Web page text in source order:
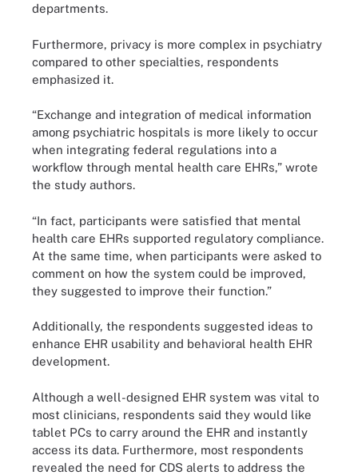
departments.
Furthermore, privacy is more complex in psychiatry
compared to other specialties, respondents
emphasized it.
“Exchange and integration of medical information
among psychiatric hospitals is more likely to occur
when integrating federal regulations into a
workflow through mental health care EHRs,” wrote
the study authors.
“In fact, participants were satisfied that mental
health care EHRs supported regulatory compliance.
At the same time, when participants were asked to
comment on how the system could be improved,
they suggested to improve their function.”
Additionally, the respondents suggested ideas to
enhance EHR usability and behavioral health EHR
development.
Although a well-designed EHR system was vital to
most clinicians, respondents said they would like
tablet PCs to carry around the EHR and instantly
access its data. Furthermore, most respondents
revealed the need for CDS alerts to address the